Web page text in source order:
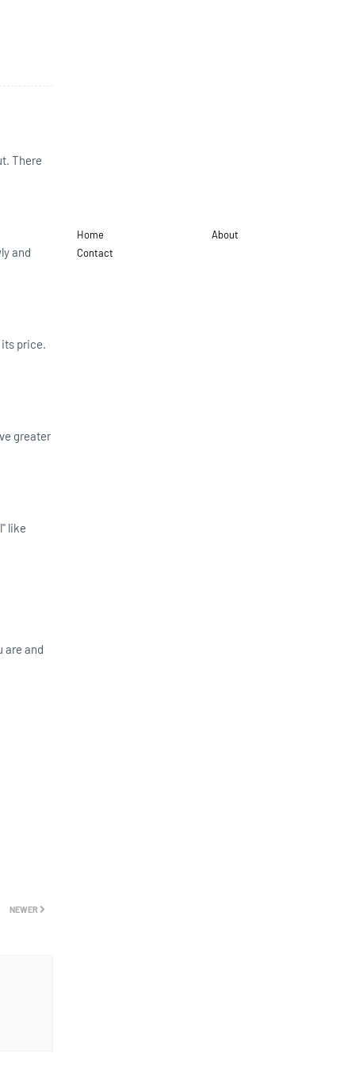
There
and
price.
greater
like
are and
NEWER
Home
About
Contact